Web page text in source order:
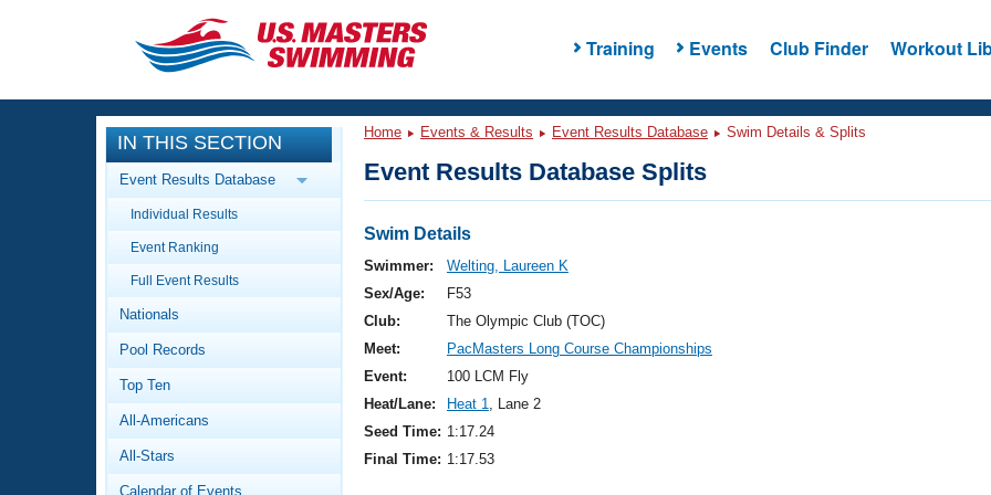
Training Events Club Finder Workout
CLOSE
Training
Workout Library
Articles And Videos
Swimming 101
Video Stroke Analysis
Club Finder
Events
Calendar Of Events
Virtual And Fitness Events
2026 Summer Nationals
National Championships
Results And Rankings
Workout Library
About Us
What Is Masters Swimming?
IN THIS SECTION
Event Results Database
Individual Results
Event Ranking
Full Event Results
Nationals
Pool Records
Top Ten
All-Americans
All-Stars
Calendar of Events
Home Events & Results Event Results Database Swim Details & Splits
Event Results Database Splits
Swim Details
Swimmer:
Welting, Laureen K
Sex/Age:
F53
Club:
The Olympic Club (TOC)
Meet:
PacMasters Long Course Championships
Event:
100 LCM Fly
Heat/Lane:
Heat 1, Lane 2
Seed Time: 1:17.24
Final Time: 1:17.53